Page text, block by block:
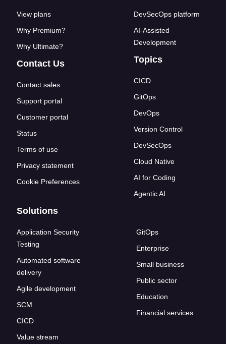
View plans
Why Premium?
Why Ultimate?
Contact Us
Contact sales
Support portal
Customer portal
Status
Terms of use
Privacy statement
Cookie Preferences
DevSecOps platform
AI-Assisted
Development
Topics
CICD
GitOps
DevOps
Version Control
DevSecOps
Cloud Native
AI for Coding
Agentic AI
Solutions
Application Security
Testing
Automated software
delivery
Agile development
SCM
CICD
Value stream
GitOps
Enterprise
Small business
Public sector
Education
Financial services